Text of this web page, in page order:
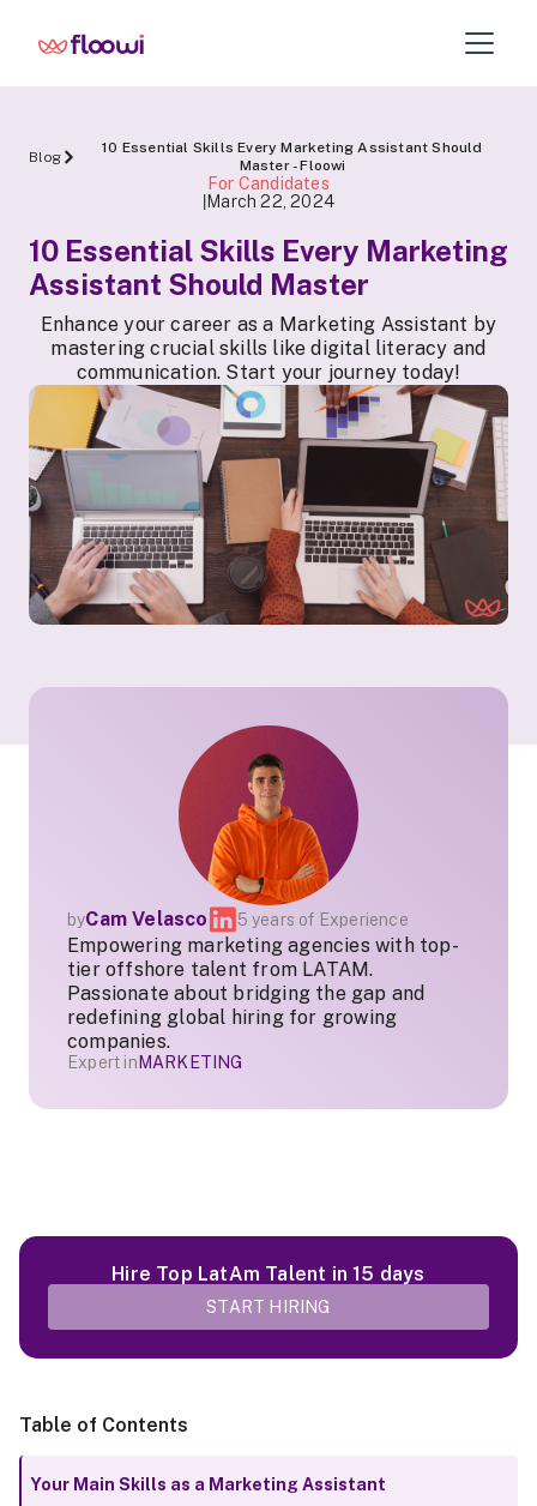
Blog
10 Essential Skills Every Marketing Assistant Should
Master - Floowi
For Candidates
March 22, 2024
10 Essential Skills Every Marketing
Assistant Should Master
Enhance your career as a Marketing Assistant by
mastering crucial skills like digital literacy and
communication. Start your journey today!
byCam Velasco 5 years of Experience
Empowering marketing agencies with top-
tier offshore talent from LATAM.
Passionate about bridging the gap and
redefining global hiring for growing
companies.
Expert in MARKETING
Hire Top LatAm Talent in 15 days
START HIRING
Table of Contents
Your Main Skills as a Marketing Assistant